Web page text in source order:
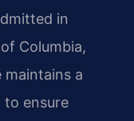
in
Columbia,
maintains a
to ensure